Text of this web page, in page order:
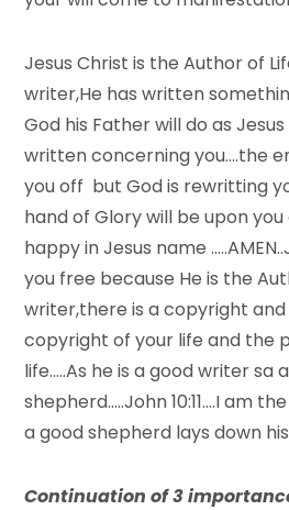
Jesus Christ is the Author of
writer,He has written
God his Father will do as
written concerning you….the
you off but God is rewritting
hand of Glory will be upon you
happy in Jesus name
you free because He is the
writer,there is a copyright and
copyright of your life and the
life…..As he is a good writer sa
shepherd…..John 10:11….I am
a good shepherd lays down
Continuation of 3